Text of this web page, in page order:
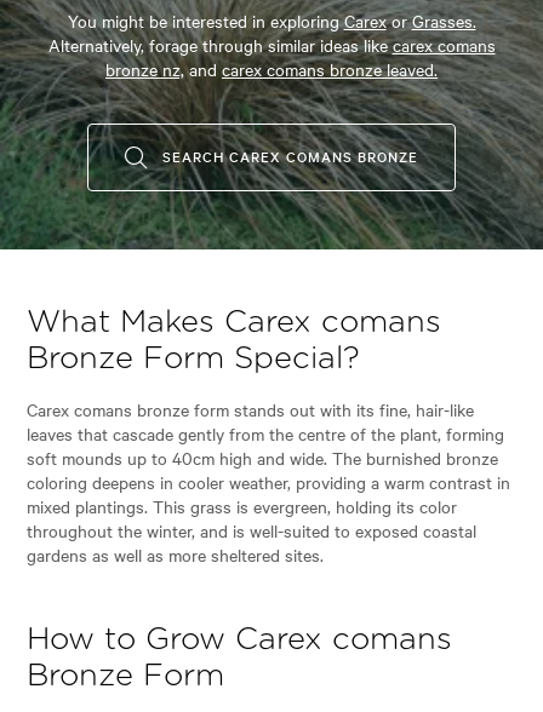
You might be interested in exploringCarexorGrasses.
Alternatively, forage through similar ideas likecarex comans
bronze nz,andcarex comans bronze leaved.
SEARCH CAREX COMANS BRONZE
What Makes Carex comans
Bronze Form Special?
Carex comans bronze form stands out with its fine, hair-like
leaves that cascade gently from the centre of the plant, forming
soft mounds up to 40cm high and wide. The burnished bronze
coloring deepens in cooler weather, providing a warm contrast in
mixed plantings. This grass is evergreen, holding its color
throughout the winter, and is well-suited to exposed coastal
gardens as well as more sheltered sites.
How to Grow Carex comans
Bronze Form